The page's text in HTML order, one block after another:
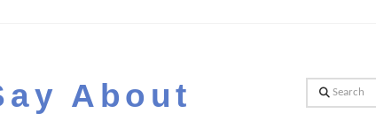
About
Search